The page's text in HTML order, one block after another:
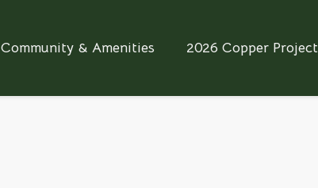
Community & Amenities 2026 Copper Project